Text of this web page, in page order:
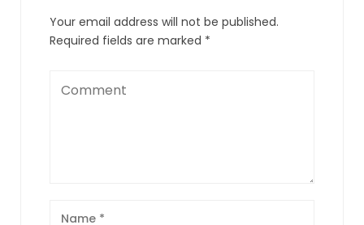
Your email address will not be published.
Required fields are marked *